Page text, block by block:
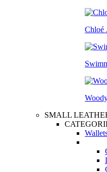
Chloé
SMALL